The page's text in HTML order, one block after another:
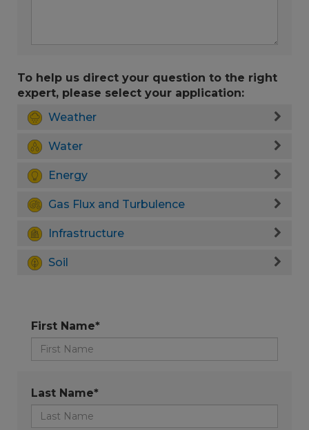
To help us direct your question to the right
expert, please select your application:
Weather
Water
Energy
Gas Flux and Turbulence
Infrastructure
Soil
First Name*
Last Name*